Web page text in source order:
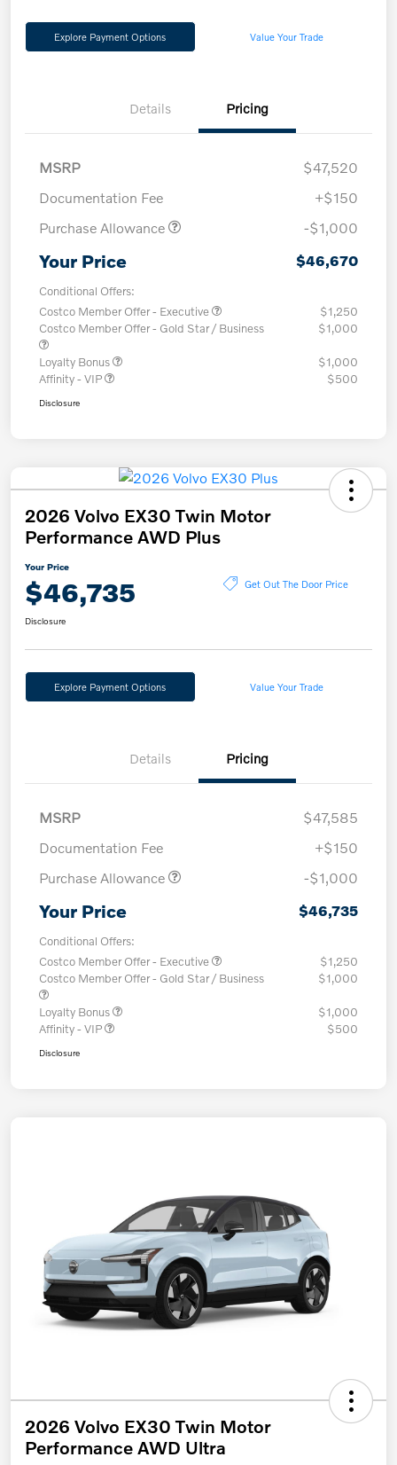
Explore Payment Options Value Your Trade
Details Pricing
MSRP
$47,520
Documentation Fee
+$150
Purchase Allowance
-$1,000
Your Price $46,670
Conditional Offers:
Costco Member Offer - Executive
$1,250
Costco Member Offer - Gold Star / Business
$1,000
Loyalty Bonus
$1,000
Affinity - VIP
$500
Disclosure
2026 Volvo EX30 Twin Motor
Performance AWD Plus
Your Price
$46,735 Get Out The Door Price
Disclosure
Explore Payment Options Value Your Trade
Details Pricing
MSRP
$47,585
Documentation Fee
+$150
Purchase Allowance
-$1,000
Your Price $46,735
Conditional Offers:
Costco Member Offer - Executive
$1,250
Costco Member Offer - Gold Star / Business
$1,000
Loyalty Bonus
$1,000
Affinity - VIP
$500
Disclosure
2026 Volvo EX30 Twin Motor
Performance AWD Ultra